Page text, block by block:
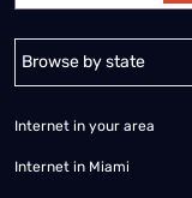
Alabama Alaska
Internet in your area
Internet in Miami